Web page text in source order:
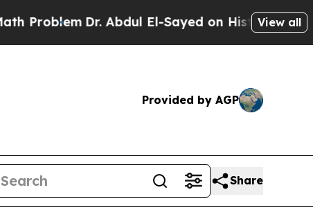
Dr. Abdul El-Sayed on Historic Michigan Win:
View all
Provided by AGP
Share